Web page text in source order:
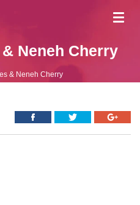
Neneh Cherry
& Neneh Cherry